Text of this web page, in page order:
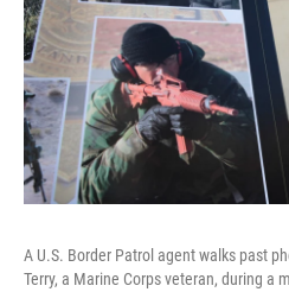
A U.S. Border Patrol agent walks past
Terry, a Marine Corps veteran, during a